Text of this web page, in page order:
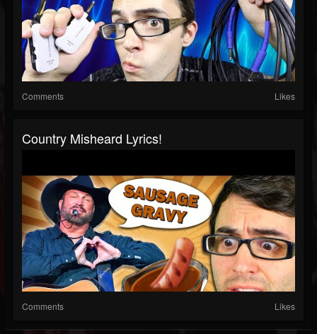
Comments Likes
Country Misheard Lyrics!
Comments Likes